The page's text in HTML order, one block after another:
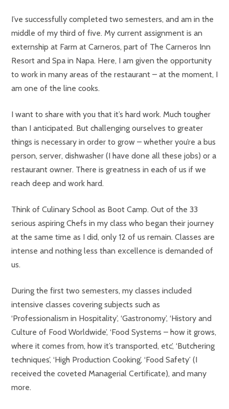
I’ve successfully completed two semesters, and am in the
middle of my third of five. My current assignment is an
externship at Farm at Carneros, part of The Carneros Inn
Resort and Spa in Napa. Here, I am given the opportunity
to work in many areas of the restaurant – at the moment, I
am one of the line cooks.
I want to share with you that it’s hard work. Much tougher
than I anticipated. But challenging ourselves to greater
things is necessary in order to grow – whether you’re a bus
person, server, dishwasher (I have done all these jobs) or a
restaurant owner. There is greatness in each of us if we
reach deep and work hard.
Think of Culinary School as Boot Camp. Out of the 33
serious aspiring Chefs in my class who began their journey
at the same time as I did, only 12 of us remain. Classes are
intense and nothing less than excellence is demanded of
us.
During the first two semesters, my classes included
intensive classes covering subjects such as
‘Professionalism in Hospitality’, ‘Gastronomy’, ‘History and
Culture of Food Worldwide’, ‘Food Systems – how it grows,
where it comes from, how it’s transported, etc’, ‘Butchering
techniques’, ‘High Production Cooking’, ‘Food Safety’ (I
received the coveted Managerial Certificate), and many
more.